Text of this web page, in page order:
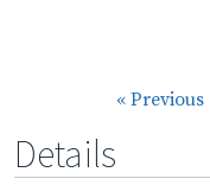
« Previous
Details